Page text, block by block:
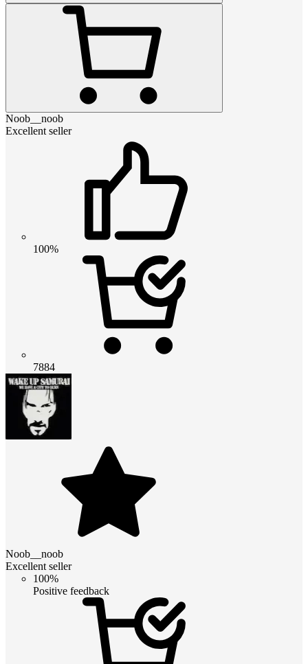
Noob__noob
Excellent seller
100%
7884
Noob__noob
Excellent seller
100%
Positive feedback